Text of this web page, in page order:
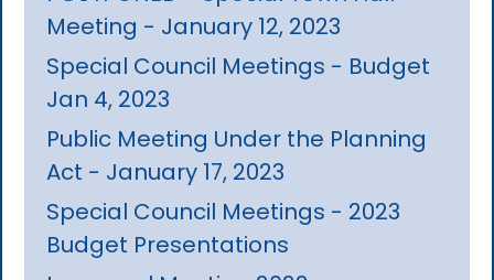
Meeting - January 12, 2023
Special Council Meetings - Budget
Jan 4, 2023
Public Meeting Under the Planning
Act - January 17, 2023
Special Council Meetings - 2023
Budget Presentations